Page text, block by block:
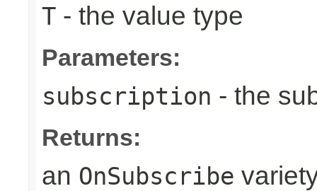
T - the value type
Parameters:
subscription - the
Returns:
an OnSubscribe